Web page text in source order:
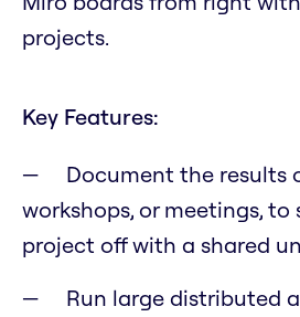
projects.
Key Features:
Document the results
workshops, or meetings, to
project off with a shared
Run large distributed